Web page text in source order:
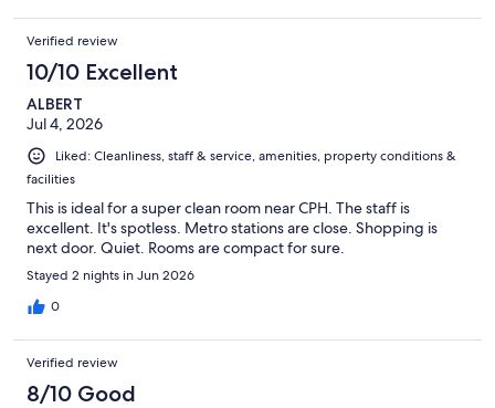
Verified review
10/10 Excellent
ALBERT
Jul 4, 2026
Liked: Cleanliness, staff & service, amenities, property conditions &
facilities
This is ideal for a super clean room near CPH. The staff is
excellent. It's spotless. Metro stations are close. Shopping is
next door. Quiet. Rooms are compact for sure.
Stayed 2 nights in Jun 2026
0
Verified review
8/10 Good